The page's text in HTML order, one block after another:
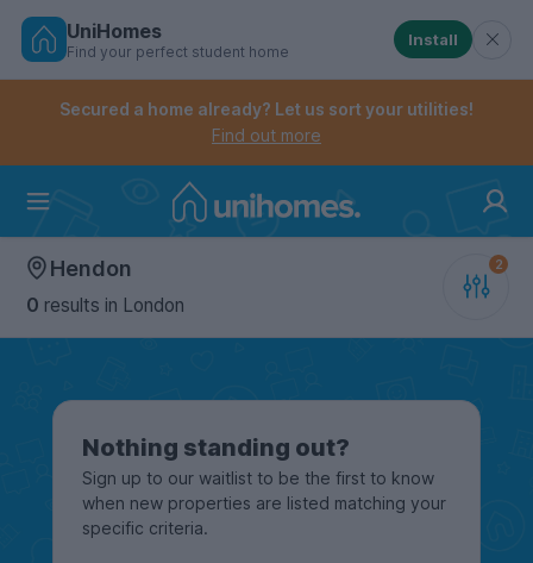
Skip
Controls the mobile navigation menu. When
Controls the mobile account menu. When checked,
UniHomes
Find your perfect student home
Install
Secured a home already? Let us sort your utilities!
Find out more
Hendon
0 results in London
Nothing standing out?
Sign up to our waitlist to be the first to know
when new properties are listed matching your
specific criteria.